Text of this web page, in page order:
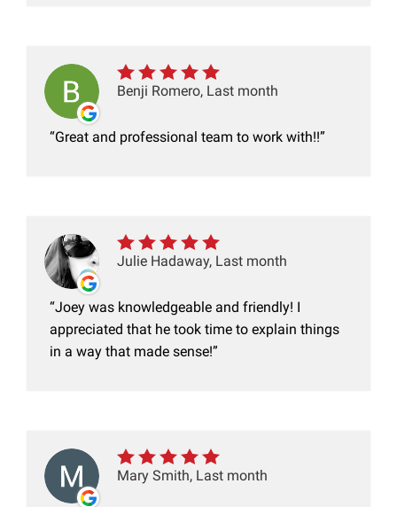
Benji Romero, Last month
Great and professional team to work with!!
Julie Hadaway, Last month
Joey was knowledgeable and friendly! I
appreciated that he took time to explain things
in a way that made sense!
Mary Smith, Last month